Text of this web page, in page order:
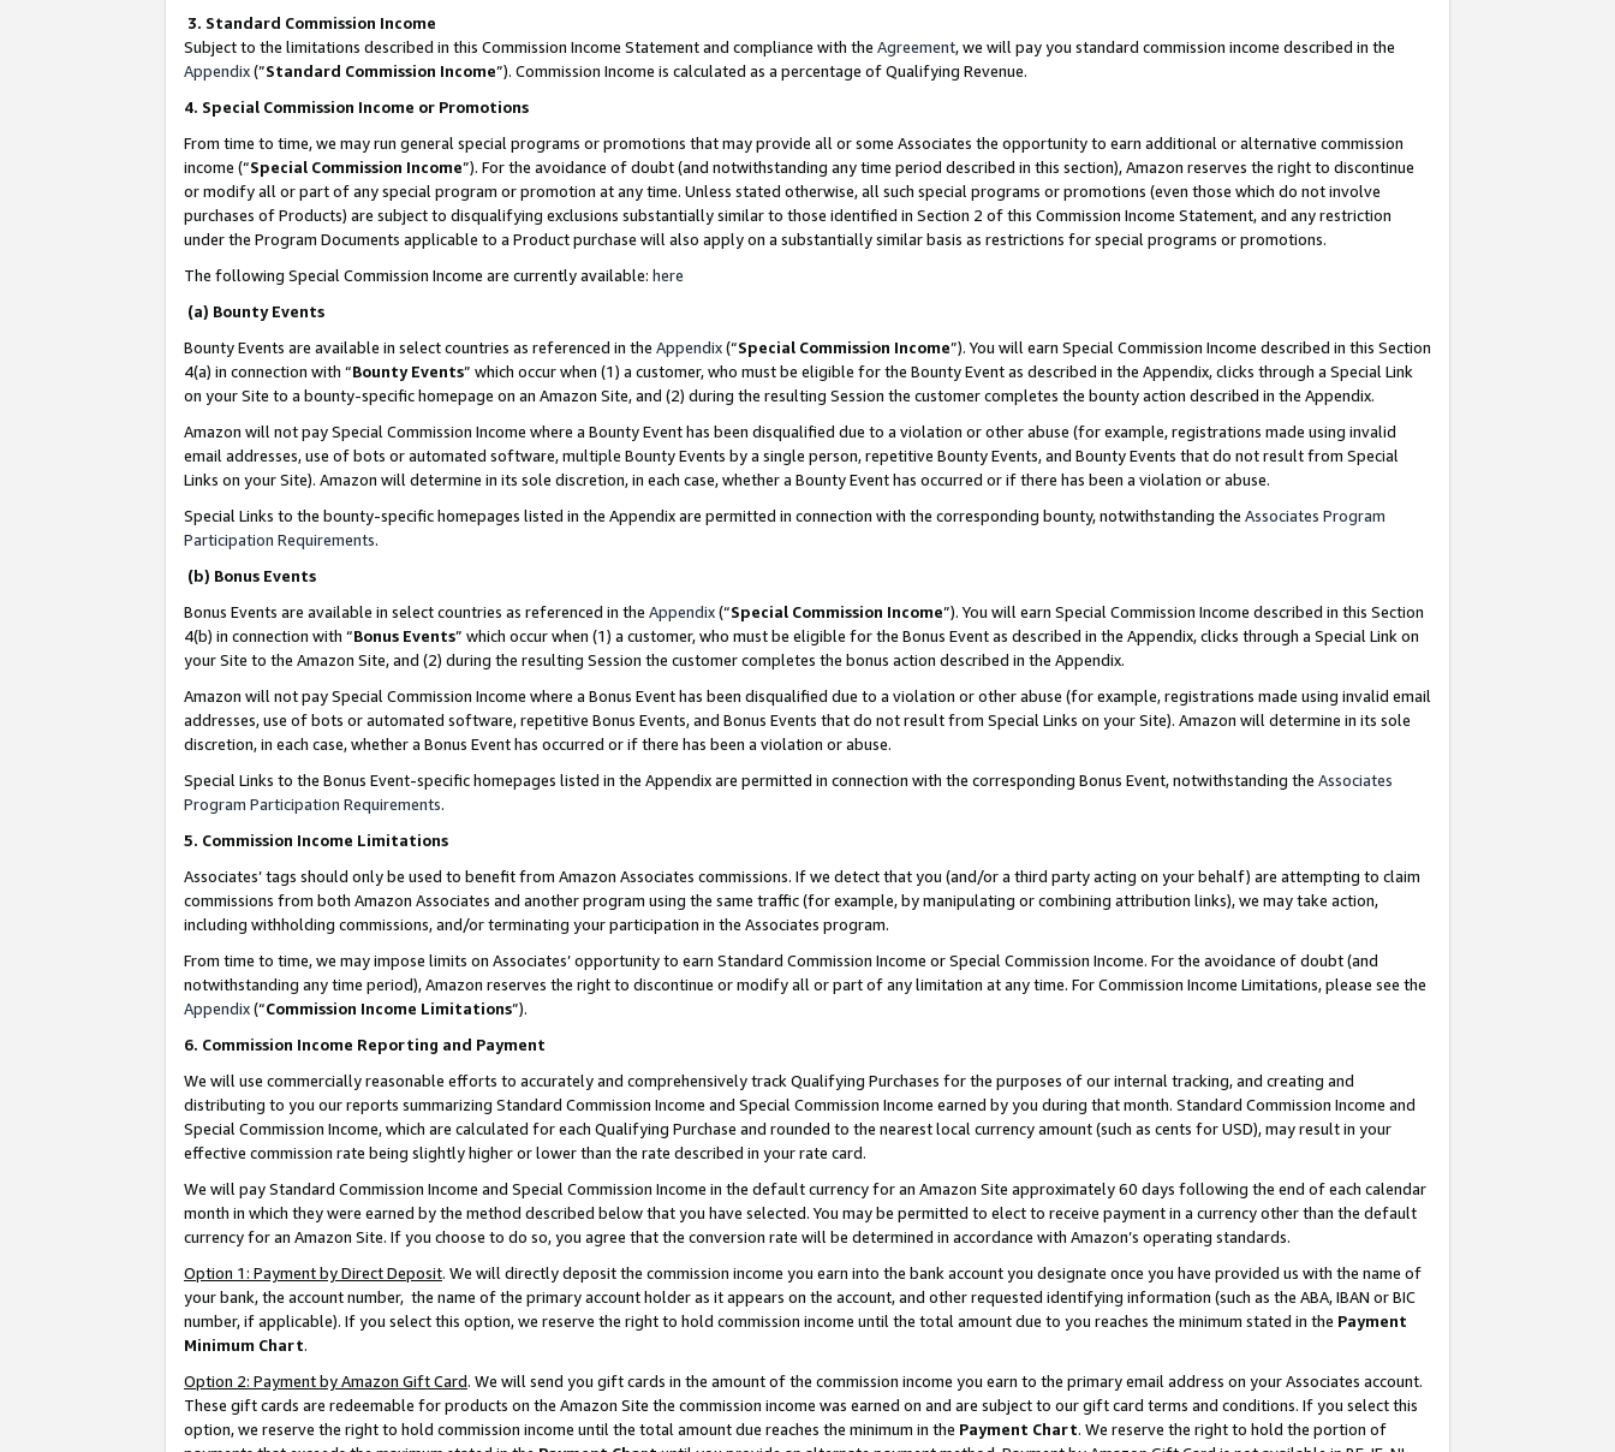
3. Standard Commission Income
Subject to the limitations described in this Commission Income Statement and compliance with the Agreement, we will pay you standard commission income described in the
Appendix(”Standard Commission Income”). Commission Income is calculated as a percentage of Qualifying Revenue.
4. Special Commission Income or Promotions
From time to time, we may run general special programs or promotions that may provide all or some Associates the opportunity to earn additional or alternative commission
income (“Special Commission Income”). For the avoidance of doubt (and notwithstanding any time period described in this section), Amazon reserves the right to discontinue
or modify all or part of any special program or promotion at any time. Unless stated otherwise, all such special programs or promotions (even those which do not involve
purchases of Products) are subject to disqualifying exclusions substantially similar to those identified in Section 2 of this Commission Income Statement, and any restriction
under the Program Documents applicable to a Product purchase will also apply on a substantially similar basis as restrictions for special programs or promotions.
The following Special Commission Income are currently available: here
(a) Bounty Events
Bounty Events are available in select countries as referenced in the Appendix(“Special Commission Income”). You will earn Special Commission Income described in this Section
4(a) in connection with “Bounty Events” which occur when (1) a customer, who must be eligible for the Bounty Event as described in the Appendix, clicks through a Special Link
on your Site to a bounty-specific homepage on an Amazon Site, and (2) during the resulting Session the customer completes the bounty action described in the Appendix.
Amazon will not pay Special Commission Income where a Bounty Event has been disqualified due to a violation or other abuse (for example, registrations made using invalid
email addresses, use of bots or automated software, multiple Bounty Events by a single person, repetitive Bounty Events, and Bounty Events that do not result from Special
Links on your Site). Amazon will determine in its sole discretion, in each case, whether a Bounty Event has occurred or if there has been a violation or abuse.
Special Links to the bounty-specific homepages listed in the Appendix are permitted in connection with the corresponding bounty, notwithstanding the Associates Program
Participation Requirements.
(b) Bonus Events
Bonus Events are available in select countries as referenced in the Appendix(“Special Commission Income”). You will earn Special Commission Income described in this Section
4(b) in connection with “Bonus Events” which occur when (1) a customer, who must be eligible for the Bonus Event as described in the Appendix, clicks through a Special Link on
your Site to the Amazon Site, and (2) during the resulting Session the customer completes the bonus action described in the Appendix.
Amazon will not pay Special Commission Income where a Bonus Event has been disqualified due to a violation or other abuse (for example, registrations made using invalid email
addresses, use of bots or automated software, repetitive Bonus Events, and Bonus Events that do not result from Special Links on your Site). Amazon will determine in its sole
discretion, in each case, whether a Bonus Event has occurred or if there has been a violation or abuse.
Special Links to the Bonus Event-specific homepages listed in the Appendix are permitted in connection with the corresponding Bonus Event, notwithstanding the Associates
Program Participation Requirements.
5. Commission Income Limitations
Associates’ tags should only be used to benefit from Amazon Associates commissions. If we detect that you (and/or a third party acting on your behalf) are attempting to claim
commissions from both Amazon Associates and another program using the same traffic (for example, by manipulating or combining attribution links), we may take action,
including withholding commissions, and/or terminating your participation in the Associates program.
From time to time, we may impose limits on Associates’ opportunity to earn Standard Commission Income or Special Commission Income. For the avoidance of doubt (and
notwithstanding any time period), Amazon reserves the right to discontinue or modify all or part of any limitation at any time. For Commission Income Limitations, please see the
Appendix(“Commission Income Limitations”).
6. Commission Income Reporting and Payment
We will use commercially reasonable efforts to accurately and comprehensively track Qualifying Purchases for the purposes of our internal tracking, and creating and
distributing to you our reports summarizing Standard Commission Income and Special Commission Income earned by you during that month. Standard Commission Income and
Special Commission Income, which are calculated for each Qualifying Purchase and rounded to the nearest local currency amount (such as cents for USD), may result in your
effective commission rate being slightly higher or lower than the rate described in your rate card.
We will pay Standard Commission Income and Special Commission Income in the default currency for an Amazon Site approximately 60 days following the end of each calendar
month in which they were earned by the method described below that you have selected. You may be permitted to elect to receive payment in a currency other than the default
currency for an Amazon Site. If you choose to do so, you agree that the conversion rate will be determined in accordance with Amazon’s operating standards.
Option 1: Payment by Direct Deposit. We will directly deposit the commission income you earn into the bank account you designate once you have provided us with the name of
your bank, the account number, the name of the primary account holder as it appears on the account, and other requested identifying information (such as the ABA, IBAN or BIC
number, if applicable). If you select this option, we reserve the right to hold commission income until the total amount due to you reaches the minimum stated in the Payment
Minimum Chart.
Option 2: Payment by Amazon Gift Card. We will send you gift cards in the amount of the commission income you earn to the primary email address on your Associates account.
These gift cards are redeemable for products on the Amazon Site the commission income was earned on and are subject to our gift card terms and conditions. If you select this
option, we reserve the right to hold commission income until the total amount due reaches the minimum in the Payment Chart. We reserve the right to hold the portion of